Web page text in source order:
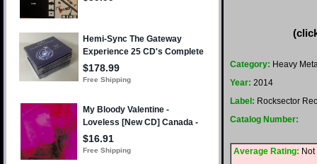
Category: Heavy
Year: 2014
Label: Rocksector
Catalog Number:
Average Rating: